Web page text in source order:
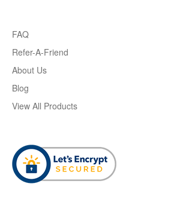
FAQ
Refer-A-Friend
About Us
Blog
View All Products